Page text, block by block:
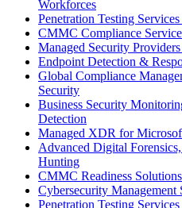
Workforces
Penetration Testing
CMMC Compliance
Managed Security
Endpoint Detection &
Global Compliance
Security
Business Security
Detection
Managed XDR for
Advanced Digital
Hunting
CMMC Readiness
Cybersecurity
Penetration Testing